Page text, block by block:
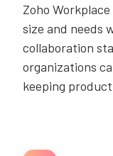
Zoho
size and needs
collaboration
organizations
keeping